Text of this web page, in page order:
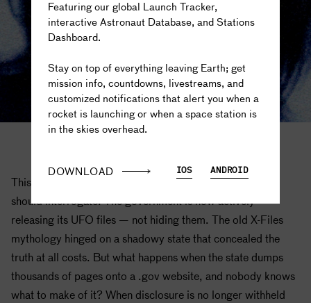
The truth is out there...
This is exactly the narrative landscape Coogler's reboot
should interrogate. The government is now actively
releasing its UFO files — not hiding them. The old X-Files
mythology hinged on a shadowy state that concealed the
truth at all costs. But what happens when the state dumps
thousands of pages onto a .gov website, and nobody knows
what to make of it? When disclosure is no longer withheld
Featuring our global Launch Tracker,
interactive Astronaut Database, and Stations
Dashboard.
Stay on top of everything leaving Earth; get
mission info, countdowns, livestreams, and
customized notifications that alert you when a
rocket is launching or when a space station is
in the skies overhead.
DOWNLOAD IOS ANDROID